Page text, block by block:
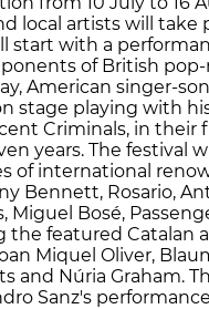
local artists will take
start with a
of British pop-
American singer-
stage playing with
Criminals, in their
years. The festival
of international
Bennett, Rosario,
Miguel Bosé,
the featured Catalan
Miquel Oliver,
and Núria Graham.
Sanz's